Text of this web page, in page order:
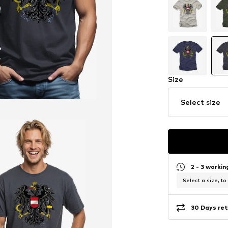
Size
Select size
2 - 3
Select a size, to
30 Days